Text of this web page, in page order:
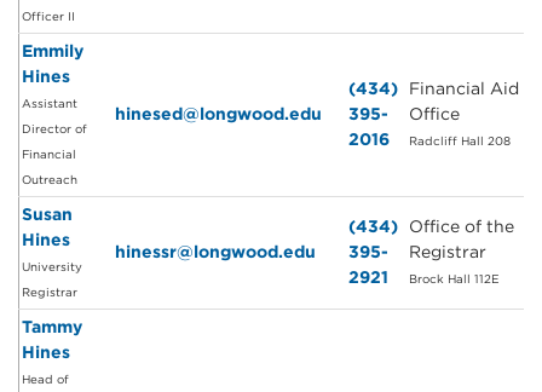
Officer II
Emmily
Hines
Assistant
Director of
Financial
Outreach
hinesed@longwood.edu
(434)
395-
2016
Financial Aid
Office
Radcliff Hall 208
Susan
Hines
University
Registrar
hinessr@longwood.edu
(434)
395-
2921
Office of the
Registrar
Brock Hall 112E
Tammy
Hines
Head of